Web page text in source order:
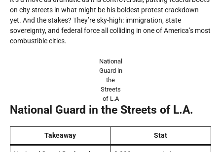
on city streets in what might be his boldest protest crackdown
yet. And the stakes? They’re sky-high: immigration, state
sovereignty, and federal force all colliding in one of America’s most
combustible cities.
National
Guard in
the
Streets
of L.A
National Guard in the Streets of L.A.
Takeaway Stat